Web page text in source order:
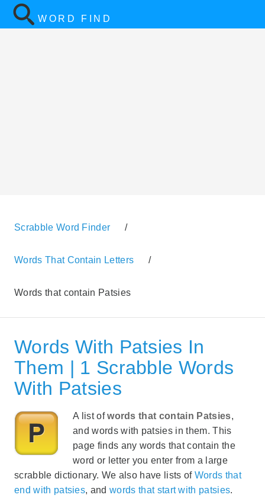
WORD FIND
Scrabble Word Finder /
Words That Contain Letters /
Words that contain Patsies
Words With Patsies In
Them | 1 Scrabble Words
With Patsies
A list ofwords that contain Patsies,
and words with patsies in them. This
page finds any words that contain the
word or letter you enter from a large
scrabble dictionary. We also have lists of Words that
end with patsies, andwords that start with patsies.